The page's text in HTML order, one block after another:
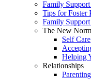
Family
Tips for Foster
Family
The New
Self Care
Helping
Relationships
Parenting